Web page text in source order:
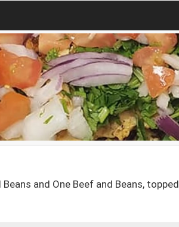
and One Beef and Beans, topped